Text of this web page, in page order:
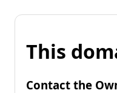
This
Contact the